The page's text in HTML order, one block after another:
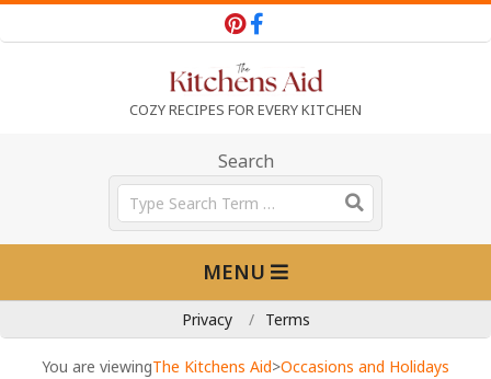
to
e
K
COZY RECIPES FOR EVERY KITCHEN
Search
Search
MENU
Privacy Terms
You are viewingThe Kitchens Aid>Occasions and Holidays